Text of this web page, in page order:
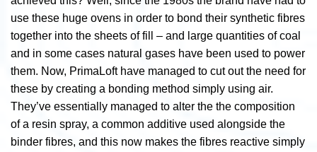
use these huge ovens in order to bond their synthetic fibres
together into the sheets of fill – and large quantities of coal
and in some cases natural gases have been used to power
them. Now, PrimaLoft have managed to cut out the need for
these by creating a bonding method simply using air.
They’ve essentially managed to alter the the composition
of a resin spray, a common additive used alongside the
binder fibres, and this now makes the fibres reactive simply